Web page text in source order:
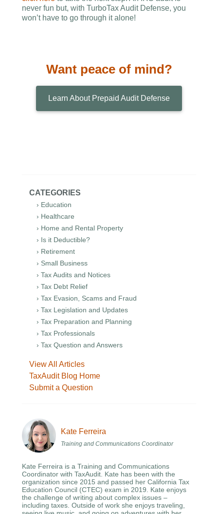
never fun but, with TurboTax Audit Defense, you
won’t have to go through it alone!
Want peace of mind?
Learn About Prepaid Audit Defense
CATEGORIES
› Education
› Healthcare
› Home and Rental Property
› Is it Deductible?
› Retirement
› Small Business
› Tax Audits and Notices
› Tax Debt Relief
› Tax Evasion, Scams and Fraud
› Tax Legislation and Updates
› Tax Preparation and Planning
› Tax Professionals
› Tax Question and Answers
View All Articles
TaxAudit Blog Home
Submit a Question
Kate Ferreira
Training and Communications Coordinator
Kate Ferreira is a Training and Communications
Coordinator with TaxAudit. Kate has been with the
organization since 2015 and passed her California Tax
Education Council (CTEC) exam in 2019. Kate enjoys
the challenge of writing about complex issues –
including taxes. Outside of work she enjoys traveling,